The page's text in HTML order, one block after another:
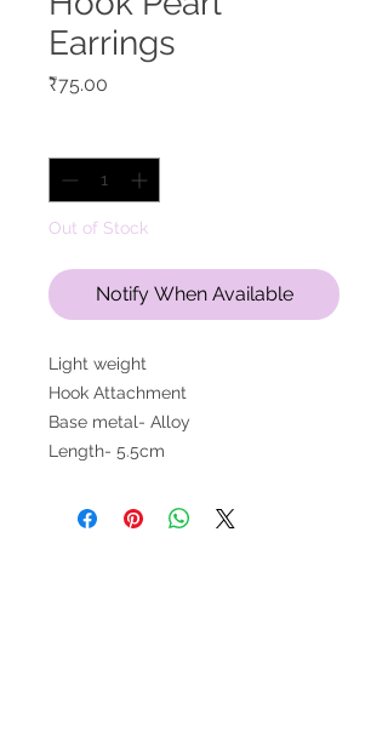
Earrings
₹75.00
Out of Stock
Notify When Available
Light weight
Hook Attachment
Base metal- Alloy
Length- 5.5cm